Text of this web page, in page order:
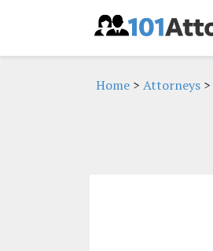
Home > Attorneys >